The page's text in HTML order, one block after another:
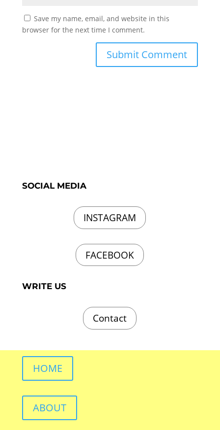
Save my name, email, and website in this
browser for the next time I comment.
SOCIAL MEDIA
INSTAGRAM
FACEBOOK
WRITE US
Contact
HOME
ABOUT